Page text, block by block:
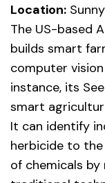
Location:
The US-based
builds smart
computer
instance, its
smart
It can identify
herbicide to the
of chemicals